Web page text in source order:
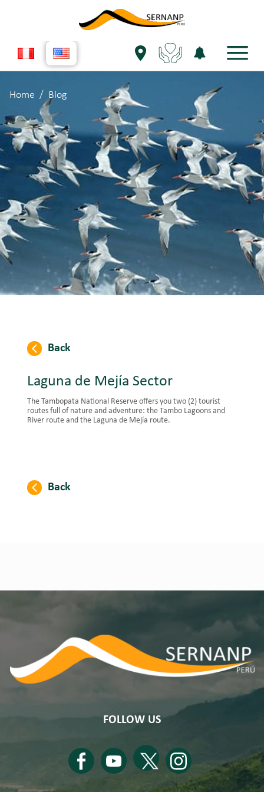
Home Blog
Back
Laguna de Mejía Sector
The Tambopata National Reserve offers you two (2) tourist
routes full of nature and adventure: the Tambo Lagoons and
River route and the Laguna de Mejía route.
Back
FOLLOW US